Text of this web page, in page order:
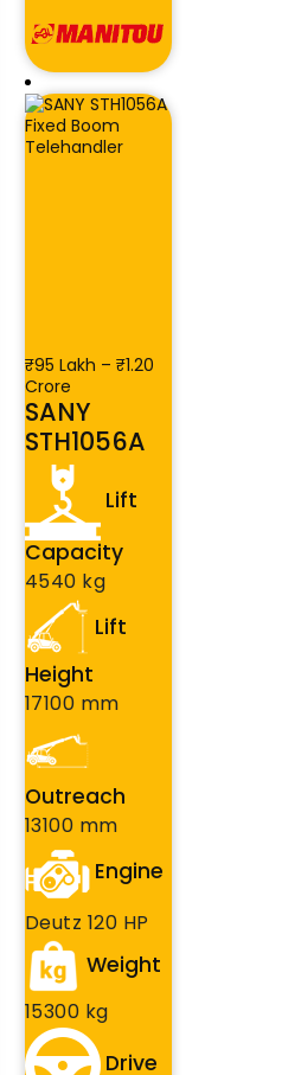
₹95 Lakh – ₹1.20
Crore
SANY
STH1056A
Lift
Capacity
4540 kg
Lift
Height
17100 mm
Outreach
13100 mm
Engine
Deutz 120 HP
Weight
15300 kg
Drive